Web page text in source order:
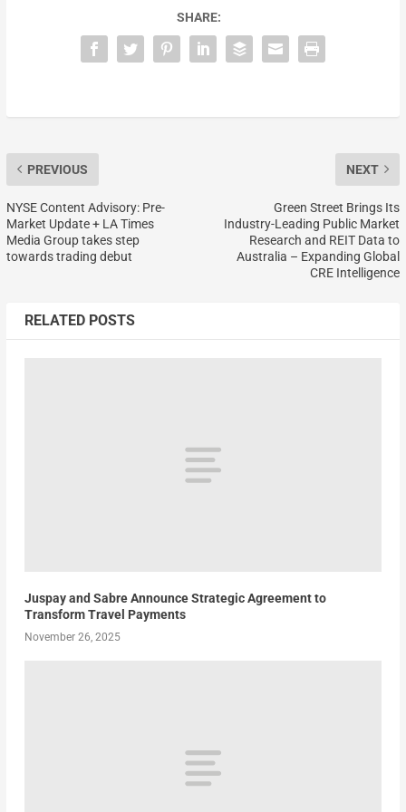
SHARE:
PREVIOUS
NYSE Content Advisory: Pre-
Market Update + LA Times
Media Group takes step
towards trading debut
NEXT
Green Street Brings Its
Industry-Leading Public Market
Research and REIT Data to
Australia – Expanding Global
CRE Intelligence
RELATED POSTS
Juspay and Sabre Announce Strategic Agreement to
Transform Travel Payments
November 26, 2025